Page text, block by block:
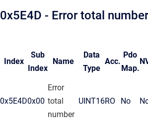
0x5E4D - Error total number
Index
Sub
Index
Name
Data
Type
Acc.
Pdo
Map.
0x5E4D0x00
Error
total
number
UINT16RO No